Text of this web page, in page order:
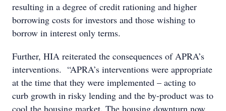
resulting in a degree of credit rationing and higher
borrowing costs for investors and those wishing to
borrow in interest only terms.
Further, HIA reiterated the consequences of APRA’s
interventions. “APRA’s interventions were appropriate
at the time that they were implemented – acting to
curb growth in risky lending and the by-product was to
cool the housing market. The housing downturn now